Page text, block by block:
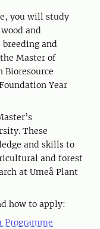
you will study
and
and
Master of
Bioresource
Year
These
and skills to
and forest
at Umeå Plant
how to apply:
Programme